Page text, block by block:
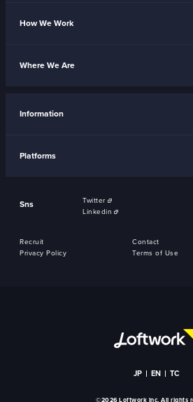
How We Work
Where We Are
Information
Platforms
Sns Twitter
Linkedin
Recruit
Contact
Privacy Policy
Terms of Use
JP EN TC
©2026 Loftwork Inc. All rights